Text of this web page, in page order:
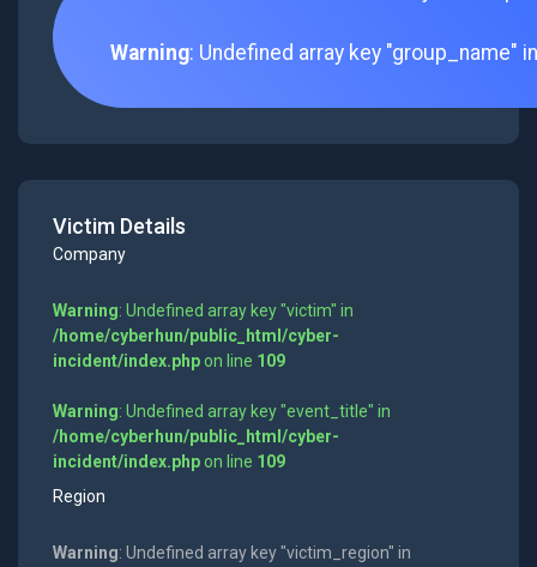
Warning: Undefined array key "group_name"
Victim Details
Company
Warning: Undefined array key "victim" in
/home/cyberhun/public_html/cyber-
incident/index.phpon line 109
Warning: Undefined array key "event_title" in
/home/cyberhun/public_html/cyber-
incident/index.phpon line 109
Region
Warning: Undefined array key "victim_region" in